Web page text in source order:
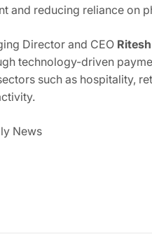
and reducing reliance on
Director and CEO
technology-driven
such as hospitality,
News